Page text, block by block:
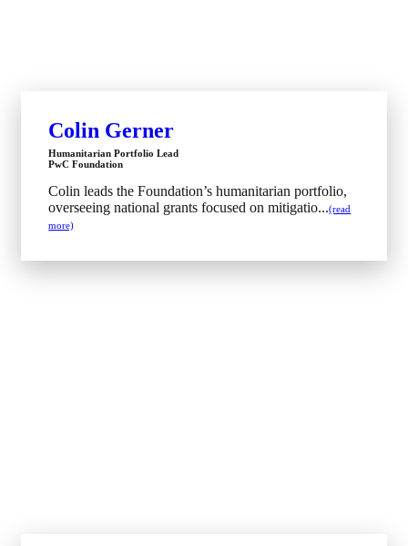
Colin Gerner
Humanitarian Portfolio Lead
PwC Foundation
Colin leads the Foundation’s humanitarian portfolio,
overseeing national grants focused on mitigatio...(read
more)